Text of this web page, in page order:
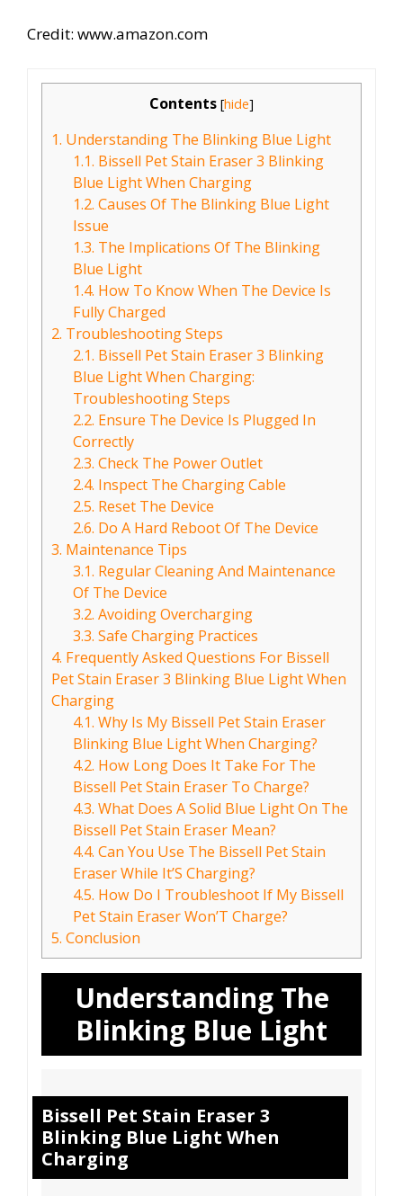
Credit: www.amazon.com
Contents [hide]
1. Understanding The Blinking Blue Light
1.1. Bissell Pet Stain Eraser 3 Blinking
Blue Light When Charging
1.2. Causes Of The Blinking Blue Light
Issue
1.3. The Implications Of The Blinking
Blue Light
1.4. How To Know When The Device Is
Fully Charged
2. Troubleshooting Steps
2.1. Bissell Pet Stain Eraser 3 Blinking
Blue Light When Charging:
Troubleshooting Steps
2.2. Ensure The Device Is Plugged In
Correctly
2.3. Check The Power Outlet
2.4. Inspect The Charging Cable
2.5. Reset The Device
2.6. Do A Hard Reboot Of The Device
3. Maintenance Tips
3.1. Regular Cleaning And Maintenance
Of The Device
3.2. Avoiding Overcharging
3.3. Safe Charging Practices
4. Frequently Asked Questions For Bissell
Pet Stain Eraser 3 Blinking Blue Light When
Charging
4.1. Why Is My Bissell Pet Stain Eraser
Blinking Blue Light When Charging?
4.2. How Long Does It Take For The
Bissell Pet Stain Eraser To Charge?
4.3. What Does A Solid Blue Light On The
Bissell Pet Stain Eraser Mean?
4.4. Can You Use The Bissell Pet Stain
Eraser While It’S Charging?
4.5. How Do I Troubleshoot If My Bissell
Pet Stain Eraser Won’T Charge?
5. Conclusion
Understanding The
Blinking Blue Light
Bissell Pet Stain Eraser 3
Blinking Blue Light When
Charging